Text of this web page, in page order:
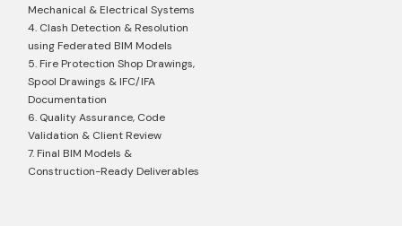
Mechanical & Electrical Systems
4. Clash Detection & Resolution
using Federated BIM Models
5. Fire Protection Shop Drawings,
Spool Drawings & IFC/IFA
Documentation
6. Quality Assurance, Code
Validation & Client Review
7. Final BIM Models &
Construction-Ready Deliverables